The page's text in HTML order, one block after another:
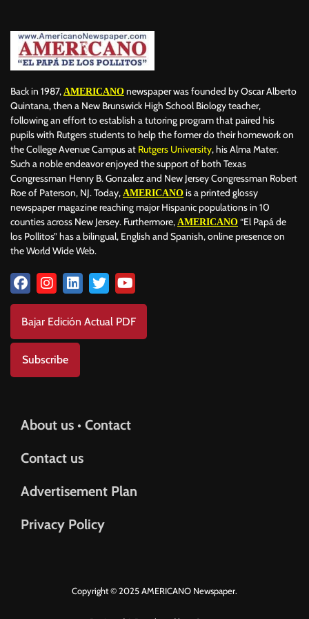
BOOKSELLERS BOXING BRAZIL
BRUSSELS BTS BUSINESS AND FINANCE
BUSINESSWOMEN CALENTAMIENTO GLOBAL
CENTRAL AMERICA CHAMPIONS LEAGUE CHAMPIONS LEAGUE
CHAMPIONS LEAGUE CHATBOTS CHATGPT CHILE CHINA
CHOLERA CHRISTINA AGUILERA CHRISTMAS • CHRISTMAS
CINE
COMMUNITY COMUNIDAD CONCACAF
CONFLICTO CONMEBOL CONSERVATION CONSTRUCTION
COPA AMÉRICA 2024 COPA DEL REY CORRUPCIÓN CORRUPTION
COSMETICS COSTA RICA CRIME CRIMEN
CRISTIANO RONALDO
Back in 1987, AMERICANO newspaper was founded by Oscar Alberto
Quintana, then a New Brunswick High School Biology teacher,
following an effort to establish a tutoring program that paired his
pupils with Rutgers students to help the former do their homework on
the College Avenue Campus at Rutgers University, his Alma Mater.
Such a noble endeavor enjoyed the support of both Texas
Congressman Henry B. Gonzalez and New Jersey Congressman Robert
Roe of Paterson, NJ. Today, AMERICANO is a printed glossy
newspaper magazine reaching major Hispanic populations in 10
counties across New Jersey. Furthermore, AMERICANO “El Papá de
los Pollitos” has a bilingual, English and Spanish, online presence on
the World Wide Web.
Bajar Edición Actual PDF
Subscribe
About us • Contact
Contact us
Advertisement Plan
Privacy Policy
Copyright © 2025 AMERICANO Newspaper.